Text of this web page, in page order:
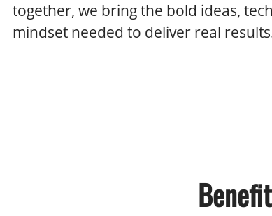
together, we bring the bold ideas,
mindset needed to deliver real